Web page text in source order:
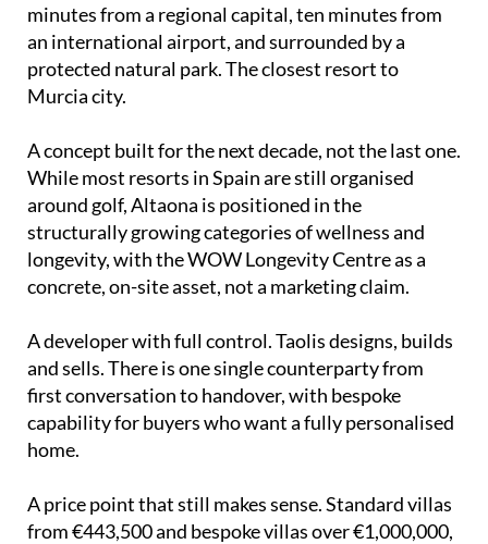
minutes from a regional capital, ten minutes from
an international airport, and surrounded by a
protected natural park. The closest resort to
Murcia city.
A concept built for the next decade, not the last one.
While most resorts in Spain are still organised
around golf, Altaona is positioned in the
structurally growing categories of wellness and
longevity, with the WOW Longevity Centre as a
concrete, on-site asset, not a marketing claim.
A developer with full control. Taolis designs, builds
and sells. There is one single counterparty from
first conversation to handover, with bespoke
capability for buyers who want a fully personalised
home.
A price point that still makes sense. Standard villas
from €443,500 and bespoke villas over €1,000,000,